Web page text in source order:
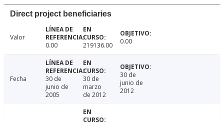
Direct project beneficiaries
Valor
0.00
219136.00 0.00
Fecha
30 de
junio de
2005
30 de
marzo
de 2012
30 de
junio de
2012